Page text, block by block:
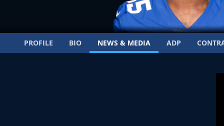
PROFILE BIO NEWS & MEDIA ADP